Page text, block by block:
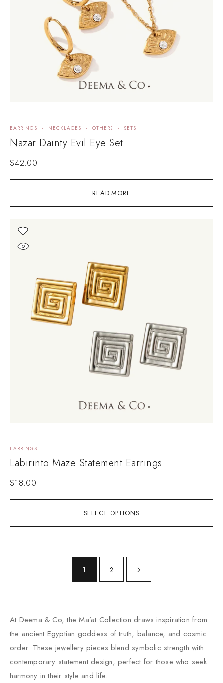
READ MORE
EARRINGS NECKLACES OTHERS SETS
Nazar Dainty Evil Eye Set
$42.00
SELECT OPTIONS
EARRINGS
Labirinto Maze Statement Earrings
$18.00
1 2
At Deema & Co, the Ma’at Collection draws inspiration from
the ancient Egyptian goddess of truth, balance, and cosmic
order. These jewellery pieces blend symbolic strength with
contemporary statement design, perfect for those who seek
harmony in their style and life.